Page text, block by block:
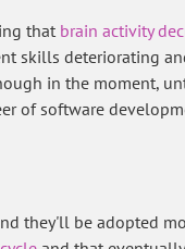
that brain activity
skills deteriorating
in the moment,
of software
they'll be adopted